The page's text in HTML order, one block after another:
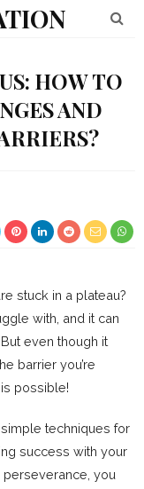
HOW TO
AND
stuck in a plateau?
with, and it can
even though it
barrier you’re
possible!
techniques for
success with your
you